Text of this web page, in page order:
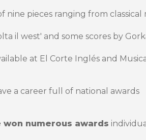
nine pieces ranging from
il west' and some scores by
at El Corte Inglés and
a career full of national awards
numerous awards